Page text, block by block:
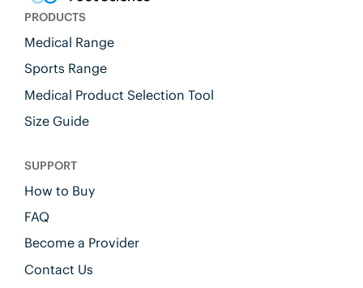
PRODUCTS
Medical Range
Sports Range
Medical Product Selection Tool
Size Guide
SUPPORT
How to Buy
FAQ
Become a Provider
Contact Us